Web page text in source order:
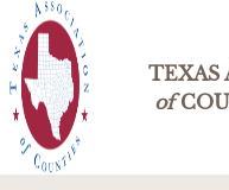
TEXAS
of